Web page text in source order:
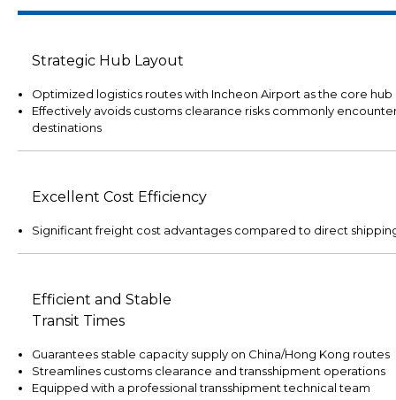
Strategic Hub Layout
Optimized logistics routes with Incheon Airport as the core hub
Effectively avoids customs clearance risks commonly
destinations
Excellent Cost Efficiency
Significant freight cost advantages compared to direct
Efficient and Stable
Transit Times
Guarantees stable capacity supply on China/Hong Kong routes
Streamlines customs clearance and transshipment operations
Equipped with a professional transshipment technical team